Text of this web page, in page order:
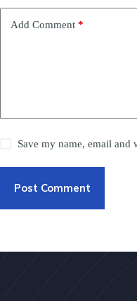
Add Comment *
Save my name, email
Post Comment